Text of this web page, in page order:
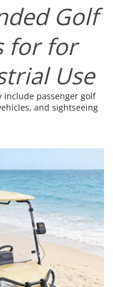
Golf
for for
Use
include passenger golf
and sightseeing